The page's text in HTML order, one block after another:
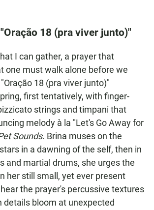
18 (pra viver junto)"
I can gather, a prayer that
one must walk alone before we
18 (pra viver junto)"
first tentatively, with finger-
strings and timpani that
melody à la "Let's Go Away for
Sounds. Brina muses on the
in a dawning of the self, then in
and martial drums, she urges the
her still small, yet ever present
the prayer's percussive textures
details bloom at unexpected